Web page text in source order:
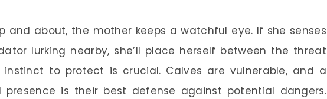
and about, the mother keeps a watchful eye. If she senses
lurking nearby, she’ll place herself between the threat
to protect is crucial. Calves are vulnerable, and a
presence is their best defense against potential dangers.